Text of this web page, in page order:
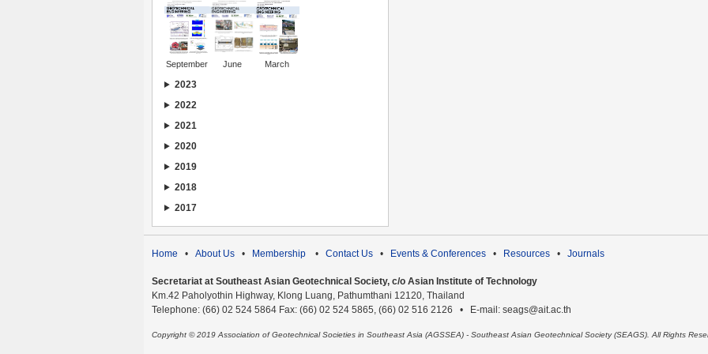
September June March
2023
2022
2021
2020
2019
2018
2017
Home • About Us • Membership • Contact Us • Events & Conferences • Resources • Journals
Secretariat at Southeast Asian Geotechnical Society, c/o Asian Institute of Technology
Km.42 Paholyothin Highway, Klong Luang, Pathumthani 12120, Thailand
Telephone: (66) 02 524 5864 Fax: (66) 02 524 5865, (66) 02 516 2126 • E-mail: seags@ait.ac.th
Copyright © 2019 Association of Geotechnical Societies in Southeast Asia (AGSSEA) - Southeast Asian Geotechnical Society (SEAGS). All Rights